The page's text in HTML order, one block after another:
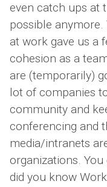
even catch ups at
possible
at work gave us a
cohesion as a
are (temporarily)
lot of companies
community and
conferencing and
media/intranets
organizations. You
did you know